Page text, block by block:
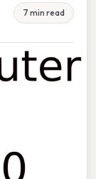
7 min read